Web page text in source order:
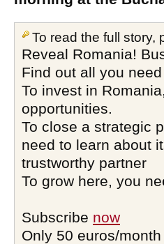
To read the full story,
Reveal Romania!
Find out all you
To invest in
opportunities.
To close a strategic
need to learn about
trustworthy partner
To grow here, you
Subscribe now
Only 50 euros/